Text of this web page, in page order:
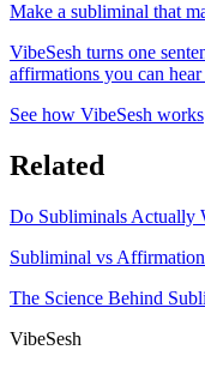
Make a subliminal that
VibeSesh turns one
affirmations you can
See how VibeSesh works
Related
Do Subliminals Actually
Subliminal vs
The Science Behind
VibeSesh